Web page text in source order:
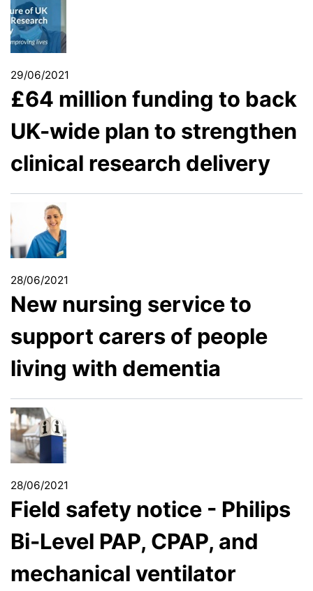
29/06/2021
£64 million funding to back
UK-wide plan to strengthen
clinical research delivery
28/06/2021
New nursing service to
support carers of people
living with dementia
28/06/2021
Field safety notice - Philips
Bi-Level PAP, CPAP, and
mechanical ventilator